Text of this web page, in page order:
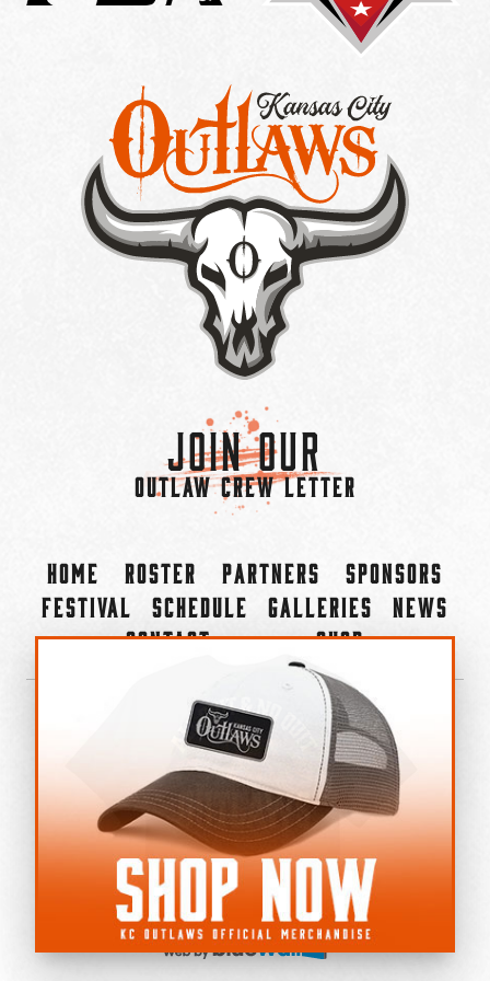
Join Our
OUTLAW CREW LETTER
Home Roster Partners
Sponsors
Festival
Schedule Galleries
News
Contact
Shop
©2022-2026 Kansas City Outlaws.
All Rights Reserved.
Privacy Policy
Accessibility Statement
Cookie Policy
Do not sell or share my personal information